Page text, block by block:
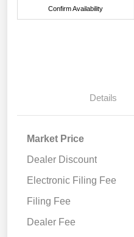
Confirm Availability
Details
Market Price
Dealer Discount
Electronic Filing Fee
Filing Fee
Dealer Fee